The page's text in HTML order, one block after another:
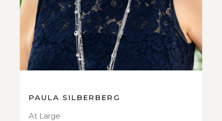
PAULA SILBERBERG
At Large